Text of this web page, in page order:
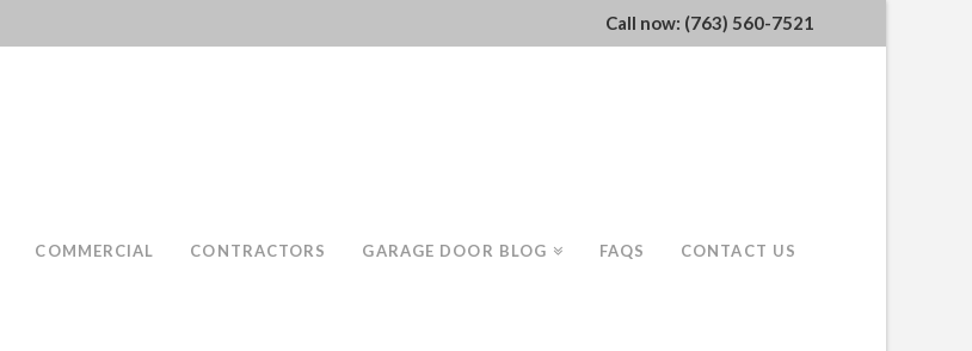
Call now: (763) 560-7521
COMMERCIAL CONTRACTORS GARAGE DOOR BLOG FAQS CONTACT US